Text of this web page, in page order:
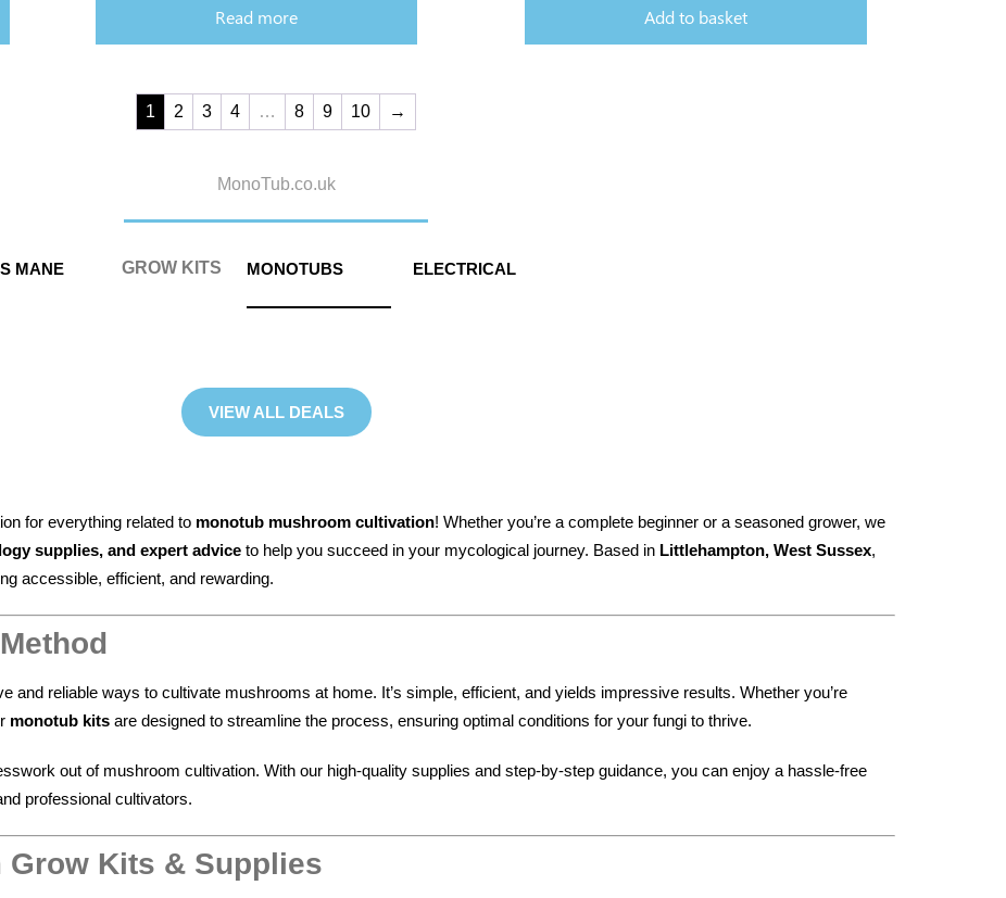
Read more Add to basket
1 2 3 4 … 8 9 10 →
MonoTub.co.uk
MANE GROW KITS MONOTUBS ELECTRICAL
VIEW ALL DEALS
for everything related to monotub mushroom cultivation! Whether you’re a complete beginner or a seasoned grower, we
supplies, and expert advice to help you succeed in your mycological journey. Based in Littlehampton, West Sussex,
accessible, efficient, and rewarding.
and reliable ways to cultivate mushrooms at home. It’s simple, efficient, and yields impressive results. Whether you’re
monotub kits are designed to streamline the process, ensuring optimal conditions for your fungi to thrive.
out of mushroom cultivation. With our high-quality supplies and step-by-step guidance, you can enjoy a hassle-free
professional cultivators.
Kits & Supplies